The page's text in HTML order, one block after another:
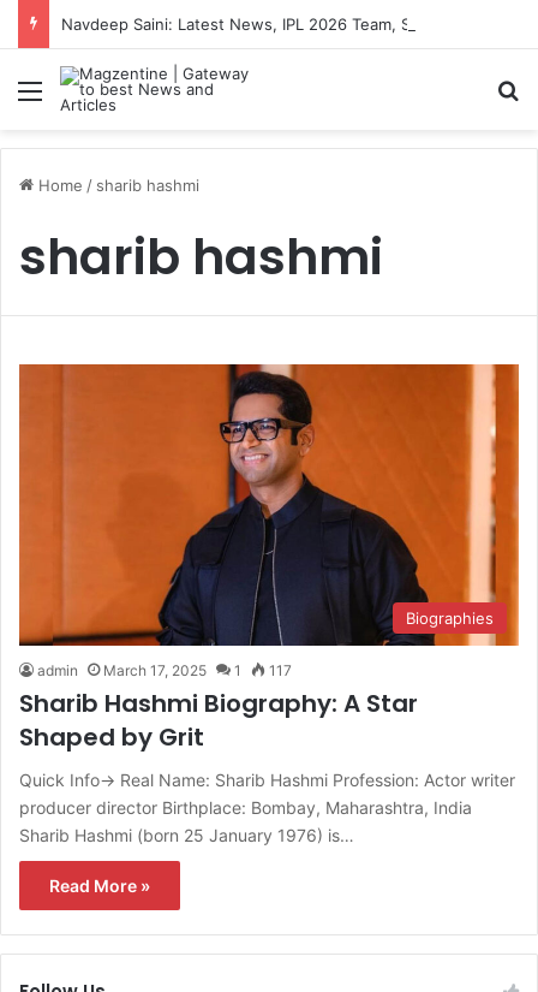
Menu
Home / sharib hashmi
sharib hashmi
Biographies
admin March 17, 2025 1 117
Sharib Hashmi Biography: A Star
Shaped by Grit
Quick Info→ Real Name: Sharib Hashmi Profession: Actor writer
producer director Birthplace: Bombay, Maharashtra, India
Sharib Hashmi (born 25 January 1976) is…
Read More »